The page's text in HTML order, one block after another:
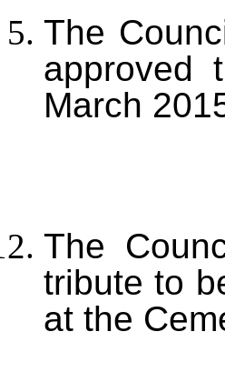
The
approved
March
The
tribute to
at the